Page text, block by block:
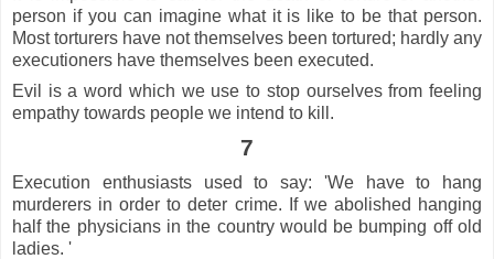
person if you can imagine what it is like to be that person.
Most torturers have not themselves been tortured; hardly any
executioners have themselves been executed.
Evil is a word which we use to stop ourselves from feeling
empathy towards people we intend to kill.
7
Execution enthusiasts used to say: 'We have to hang
murderers in order to deter crime. If we abolished hanging
half the physicians in the country would be bumping off old
ladies. '